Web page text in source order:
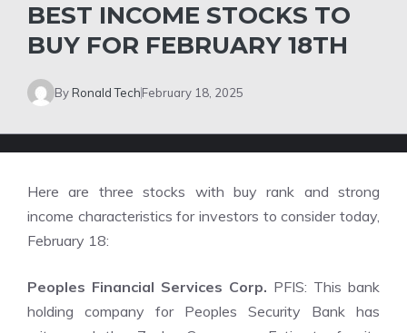
BEST INCOME STOCKS TO
BUY FOR FEBRUARY 18TH
ByRonald TechFebruary 18, 2025
Here are three stocks with buy rank and strong
income characteristics for investors to consider today,
February 18:
Peoples Financial Services Corp. PFIS: This bank
holding company for Peoples Security Bank has